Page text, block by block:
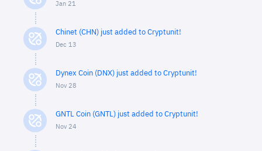
Jan 21
Chinet (CHN) just added to Cryptunit!
Dec 13
Dynex Coin (DNX) just added to Cryptunit!
Nov 28
GNTL Coin (GNTL) just added to Cryptunit!
Nov 24